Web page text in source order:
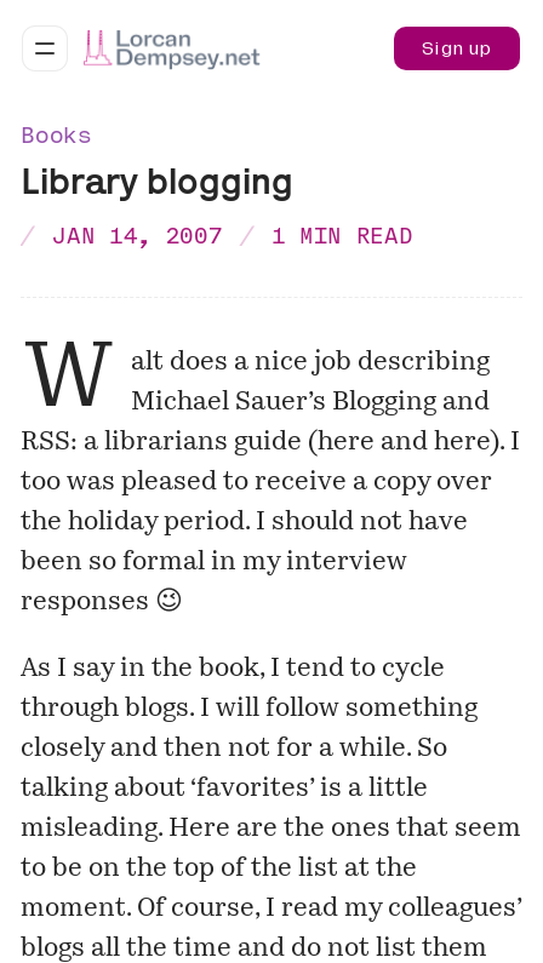
Sign up
Books
Library blogging
JAN 14, 2007 1 MIN READ
W
alt does a nice job describing
Michael Sauer’s Blogging and
RSS: a librarians guide (here andhere). I
too was pleased to receive a copy over
the holiday period. I should not have
been so formal in my interview
responses 😉
As I say in the book, I tend to cycle
through blogs. I will follow something
closely and then not for a while. So
talking about ‘favorites’ is a little
misleading. Here are the ones that seem
to be on the top of the list at the
moment. Of course, I read my colleagues’
blogs all the time and do not list them